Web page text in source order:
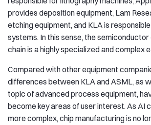
provides deposition equipment, Lam
etching equipment, and KLA is
systems. In this sense, the
chain is a highly specialized and complex
Compared with other equipment
differences between KLA and ASML, as
topic of advanced process equipment,
become key areas of user interest. As AI
more complex, chip manufacturing is no